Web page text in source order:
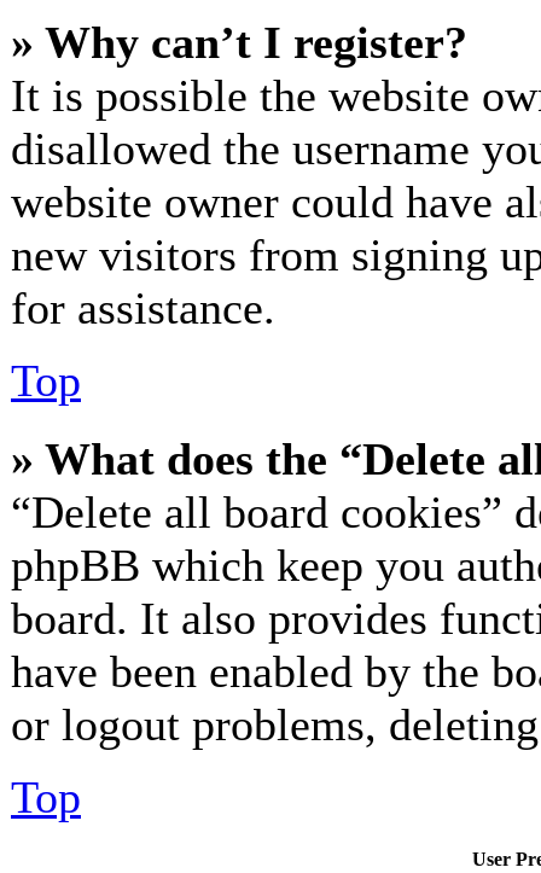
» Why can’t I register?
It is possible the website
disallowed the username
website owner could have
new visitors from signing
for assistance.
Top
» What does the “Delete
“Delete all board cookies”
phpBB which keep you
board. It also provides
have been enabled by the
or logout problems,
Top
User